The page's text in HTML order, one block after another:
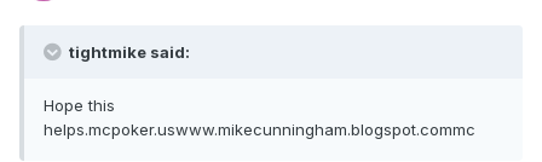
tightmike said:
Hope this
helps.mcpoker.uswww.mikecunningham.blogspot.commc